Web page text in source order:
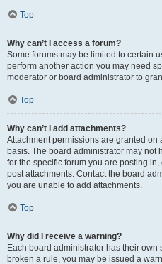
Top
Why can’t I access a forum?
Some forums may be limited to certain
perform another action you may need
moderator or board administrator to
Top
Why can’t I add attachments?
Attachment permissions are granted on
basis. The board administrator may not
for the specific forum you are posting
post attachments. Contact the board
you are unable to add attachments.
Top
Why did I receive a warning?
Each board administrator has their own
broken a rule, you may be issued a